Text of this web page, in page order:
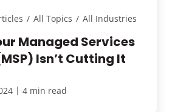
/ All Topics / All Industries
Managed Services
Isn’t Cutting It
| 4 min read